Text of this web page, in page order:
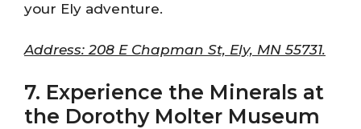
your Ely adventure.
Address: 208 E Chapman St, Ely, MN 55731.
7. Experience the Minerals at
the Dorothy Molter Museum